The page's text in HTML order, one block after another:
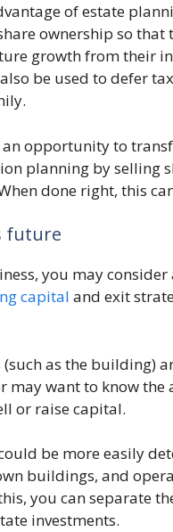
of estate
ownership so that
growth from their
be used to defer
opportunity to
planning by selling
done right, this
future
you may
capital and exit
(such as the building)
may want to know the
or raise capital.
be more easily
buildings, and
you can separate
investments.